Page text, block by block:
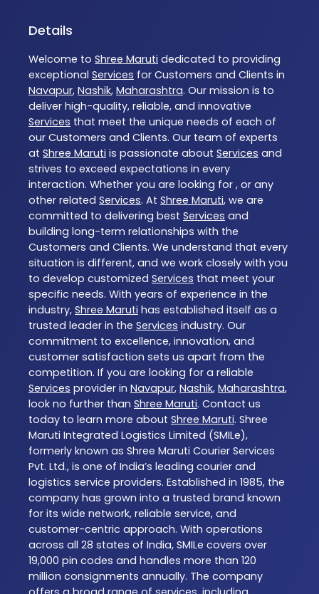
Details
Welcome to Shree Maruti dedicated to providing
exceptional Services for Customers and Clients in
Navapur, Nashik, Maharashtra. Our mission is to
deliver high-quality, reliable, and innovative
Services that meet the unique needs of each of
our Customers and Clients. Our team of experts
at Shree Maruti is passionate about Services and
strives to exceed expectations in every
interaction. Whether you are looking for , or any
other related Services. At Shree Maruti, we are
committed to delivering best Services and
building long-term relationships with the
Customers and Clients. We understand that every
situation is different, and we work closely with you
to develop customized Services that meet your
specific needs. With years of experience in the
industry, Shree Maruti has established itself as a
trusted leader in the Services industry. Our
commitment to excellence, innovation, and
customer satisfaction sets us apart from the
competition. If you are looking for a reliable
Services provider in Navapur, Nashik, Maharashtra,
look no further than Shree Maruti. Contact us
today to learn more about Shree Maruti. Shree
Maruti Integrated Logistics Limited (SMILe),
formerly known as Shree Maruti Courier Services
Pvt. Ltd., is one of India’s leading courier and
logistics service providers. Established in 1985, the
company has grown into a trusted brand known
for its wide network, reliable service, and
customer-centric approach. With operations
across all 28 states of India, SMILe covers over
19,000 pin codes and handles more than 120
million consignments annually. The company